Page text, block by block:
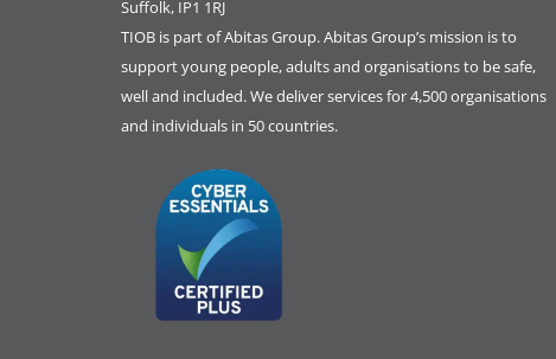
Suffolk, IP1 1RJ
TIOB is part ofAbitas Group. Abitas Group’s mission is to
support young people, adults and organisations to be safe,
well and included. We deliver services for 4,500 organisations
and individuals in 50 countries.